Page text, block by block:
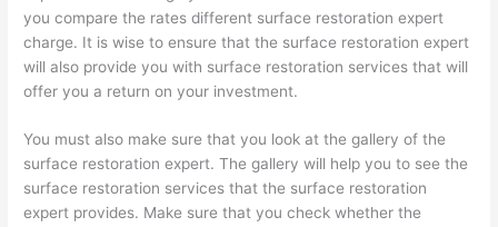
you compare the rates different surface restoration expert
charge. It is wise to ensure that the surface restoration expert
will also provide you with surface restoration services that will
offer you a return on your investment.
You must also make sure that you look at the gallery of the
surface restoration expert. The gallery will help you to see the
surface restoration services that the surface restoration
expert provides. Make sure that you check whether the